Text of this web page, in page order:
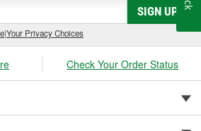
tow vehicle. When you're ready to
rig, a towing starter kit is a great way to
If you haven't installed a hitch
to install a trailer hitchwith our How-
Parts carries a selection trailer
tubes, and towing starter kits for ball
SIGN UP
|Your Privacy Choices
Check Your Order Status